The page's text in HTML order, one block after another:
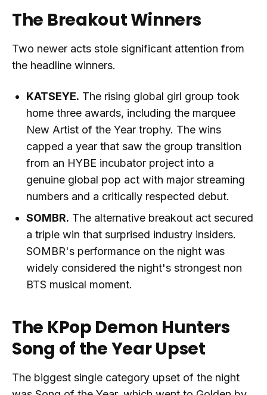
The Breakout Winners
Two newer acts stole significant attention from
the headline winners.
KATSEYE. The rising global girl group took
home three awards, including the marquee
New Artist of the Year trophy. The wins
capped a year that saw the group transition
from an HYBE incubator project into a
genuine global pop act with major streaming
numbers and a critically respected debut.
SOMBR. The alternative breakout act secured
a triple win that surprised industry insiders.
SOMBR's performance on the night was
widely considered the night's strongest non
BTS musical moment.
The KPop Demon Hunters
Song of the Year Upset
The biggest single category upset of the night